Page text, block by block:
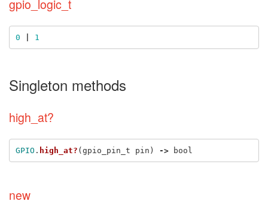
gpio_logic_t
0 1
Singleton methods
high_at?
GPIO . high_at? (gpio_pin_t pin ) -> bool
new